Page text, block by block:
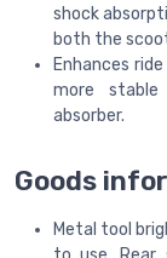
shock
both the
Enhances
more stable
absorber.
Goods
Metal tool